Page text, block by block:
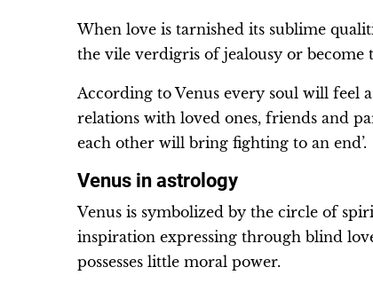
When love is tarnished its sublime
the vile verdigris of jealousy or become
According to Venus every soul will feel
relations with loved ones, friends and
each other will bring fighting to an end’.
Venus in astrology
Venus is symbolized by the circle of
inspiration expressing through blind
possesses little moral power.